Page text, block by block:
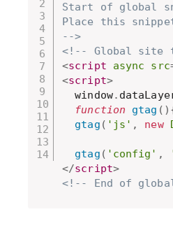
Start of global
Place this
-->
<!-- Global site
<script async src
<script>
  window
.
function
gtag ( )
gtag ( 'js' , new
gtag ( 'config' ,
</script>
<!-- End of